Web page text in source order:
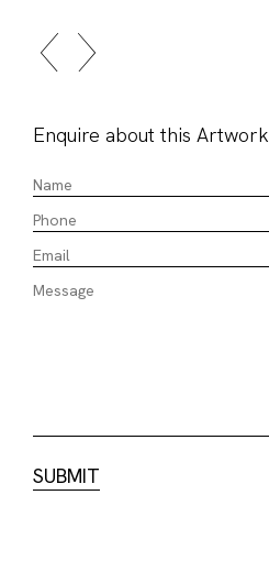
Enquire about this Artwork